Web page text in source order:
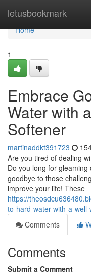
letusbookmark
Home
Home
1
Embrace
Water with
Softener
martinaddkt391723
Are you tired of dealing
Do you long for
goodbye to those
improve your life! These
https://
to-hard-water-with-a-
Comments
Comments
Submit a Comment